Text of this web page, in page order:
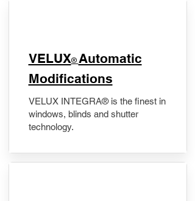
VELUX® Automatic
Modifications
VELUX INTEGRA® is the finest in
windows, blinds and shutter
technology.